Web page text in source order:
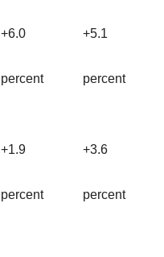
+6.0
percent
+5.1
percent
+1.9
percent
+3.6
percent